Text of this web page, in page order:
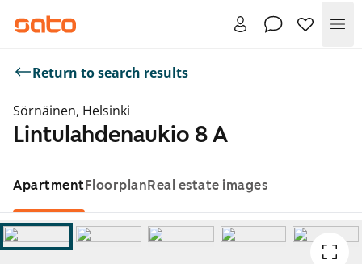
Return to search results
Sörnäinen, Helsinki
Lintulahdenaukio 8 A
ApartmentFloorplanReal estate images